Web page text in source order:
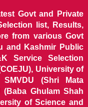
Govt and Private
list, Results,
from various Govt
and Kashmir Public
Service Selection
University of
(Shri Mata
Ghulam Shah
of Science and